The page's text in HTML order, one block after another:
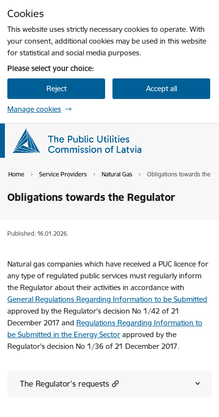
Cookies
This website uses strictly necessary cookies to operate. With
your consent, additional cookies may be used in this website
for statistical and social media purposes.
Please select your choice:
Reject Accept all
Manage cookies
Home Service Providers Natural Gas Obligations towards the
Obligations towards the Regulator
Published: 16.01.2026.
Natural gas companies which have received a PUC licence for
any type of regulated public services must regularly inform
the Regulator about their activities in accordance with
General Regulations Regarding Information to be Submitted
approved by the Regulator's decision No 1/42 of 21
December 2017 and Regulations Regarding Information to
be Submitted in the Energy Sector approved by the
Regulator's decision No 1/36 of 21 December 2017.
The Regulator’s requests